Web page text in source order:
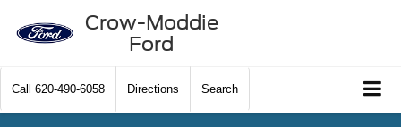
Crow-Moddie
Ford
Call 620-490-6058 Directions Search